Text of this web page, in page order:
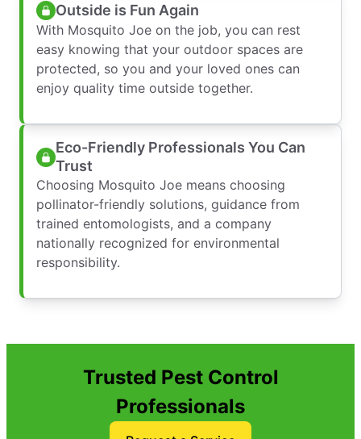
Outside is Fun Again
With Mosquito Joe on the job, you can rest
easy knowing that your outdoor spaces are
protected, so you and your loved ones can
enjoy quality time outside together.
Eco-Friendly Professionals You Can
Trust
Choosing Mosquito Joe means choosing
pollinator-friendly solutions, guidance from
trained entomologists, and a company
nationally recognized for environmental
responsibility.
Trusted Pest Control
Professionals